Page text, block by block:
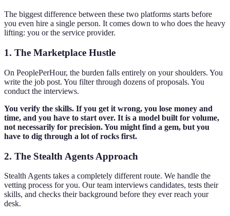
The biggest difference between these two platforms starts before
you even hire a single person. It comes down to who does the heavy
lifting: you or the service provider.
1. The Marketplace Hustle
On PeoplePerHour, the burden falls entirely on your shoulders. You
write the job post. You filter through dozens of proposals. You
conduct the interviews.
You verify the skills. If you get it wrong, you lose money and
time, and you have to start over. It is a model built for volume,
not necessarily for precision. You might find a gem, but you
have to dig through a lot of rocks first.
2. The Stealth Agents Approach
Stealth Agents takes a completely different route. We handle the
vetting process for you. Our team interviews candidates, tests their
skills, and checks their background before they ever reach your
desk.